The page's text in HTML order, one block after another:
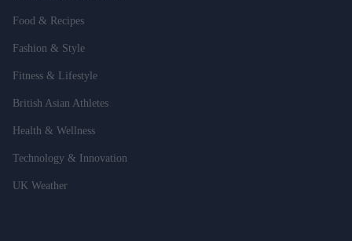
Food & Recipes
Fashion & Style
Fitness & Lifestyle
British Asian Athletes
Health & Wellness
Technology & Innovation
UK Weather